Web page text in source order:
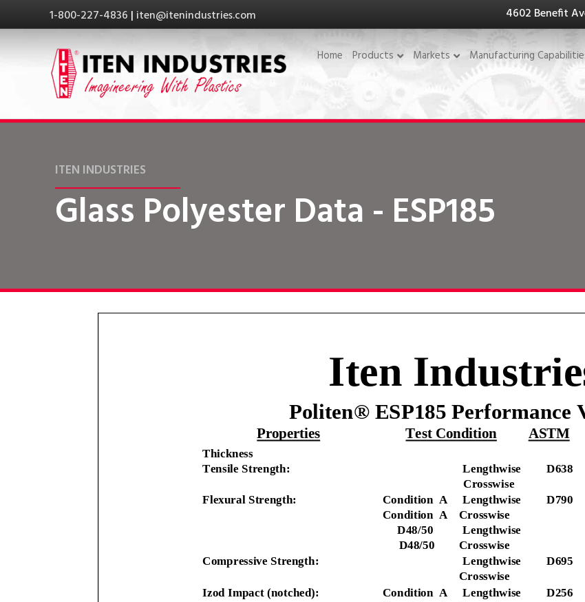
1-800-227-4836 | iten@itenindustries.com 4602 Benefit
Home Products Markets Manufacturing
ITEN INDUSTRIES
Glass Polyester Data - ESP185